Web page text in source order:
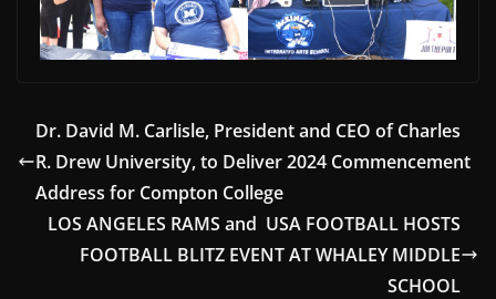
Dr. David M. Carlisle, President and CEO of Charles
R. Drew University, to Deliver 2024 Commencement
Address for Compton College
LOS ANGELES RAMS and USA FOOTBALL HOSTS
FOOTBALL BLITZ EVENT AT WHALEY MIDDLE
SCHOOL